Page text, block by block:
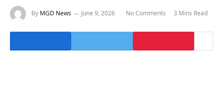
By MGD News June 9, 2026 No Comments 3 Mins Read